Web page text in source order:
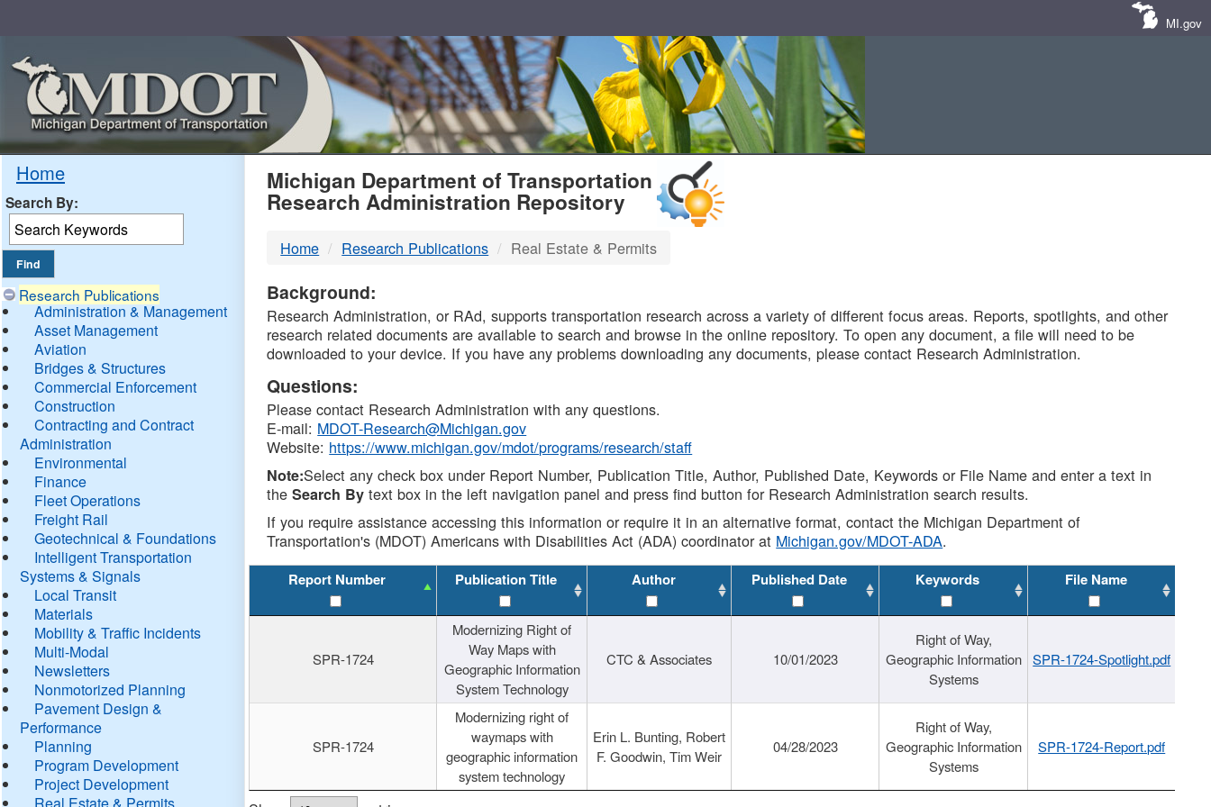
MI.gov
Home
Search By:
Research Publications
Administration & Management
Asset Management
Aviation
Bridges & Structures
Commercial Enforcement
Construction
Contracting and Contract
Administration
Environmental
Finance
Fleet Operations
Freight Rail
Geotechnical & Foundations
Intelligent Transportation
Systems & Signals
Local Transit
Materials
Mobility & Traffic Incidents
Multi-Modal
Newsletters
Nonmotorized Planning
Pavement Design &
Performance
Planning
Program Development
Project Development
Real Estate & Permits
MDOT
DTMB
Michigan Department of Transportation
Research Administration Repository
Home Research Publications Real Estate & Permits
Background:
Research Administration, or RAd, supports transportation research across a variety of different focus areas. Reports, spotlights, and other
research related documents are available to search and browse in the online repository. To open any document, a file will need to be
downloaded to your device. If you have any problems downloading any documents, please contact Research Administration.
Questions:
Please contact Research Administration with any questions.
E-mail: MDOT-Research@Michigan.gov
Website: https://www.michigan.gov/mdot/programs/research/staff
Note:Select any check box under Report Number, Publication Title, Author, Published Date, Keywords or File Name and enter a text in
theSearch By text box in the left navigation panel and press find button for Research Administration search results.
If you require assistance accessing this information or require it in an alternative format, contact the Michigan Department of
Transportation's (MDOT) Americans with Disabilities Act (ADA) coordinator at Michigan.gov/MDOT-ADA.
Report Number Publication Title Author Published Date Keywords File Name
SPR-1724
Modernizing Right of
Way Maps with
Geographic Information
System Technology
CTC & Associates 10/01/2023
Right of Way,
Geographic Information
Systems
SPR-1724-Spotlight.pdf
SPR-1724
Modernizing right of
waymaps with
geographic information
system technology
Erin L. Bunting, Robert
F. Goodwin, Tim Weir
04/28/2023
Right of Way,
Geographic Information
Systems
SPR-1724-Report.pdf